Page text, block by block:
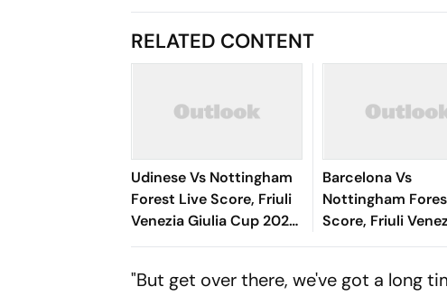
RELATED CONTENT
Udinese Vs Nottingham
Forest Live Score, Friuli
Venezia Giulia Cup 2026:
Kalimuendo Miscues
Crossbar
Barcelona Vs
Nottingham
Score, Friuli
Giulia Cup 2026:
Blaugrana Will
"But get over there, we've got a long